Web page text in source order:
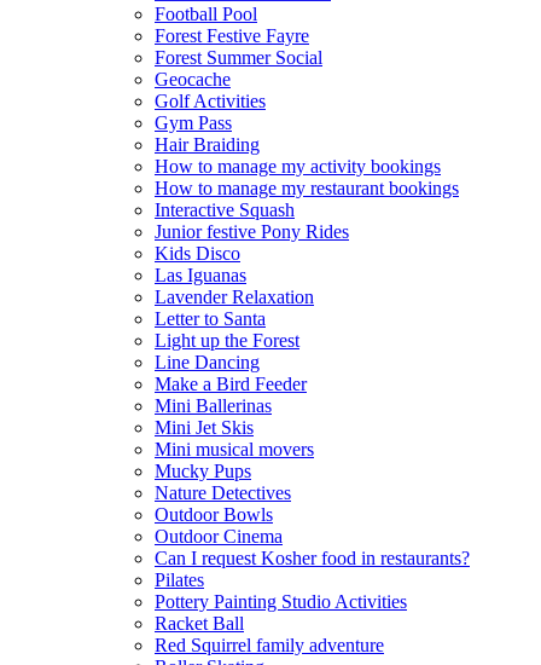
Football Pool
Forest Festive Fayre
Forest Summer Social
Geocache
Golf Activities
Gym Pass
Hair Braiding
How to manage my activity bookings
How to manage my restaurant bookings
Interactive Squash
Junior festive Pony Rides
Kids Disco
Las Iguanas
Lavender Relaxation
Letter to Santa
Light up the Forest
Line Dancing
Make a Bird Feeder
Mini Ballerinas
Mini Jet Skis
Mini musical movers
Mucky Pups
Nature Detectives
Outdoor Bowls
Outdoor Cinema
Can I request Kosher food in restaurants?
Pilates
Pottery Painting Studio Activities
Racket Ball
Red Squirrel family adventure